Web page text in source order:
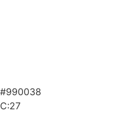
#990038
C:27